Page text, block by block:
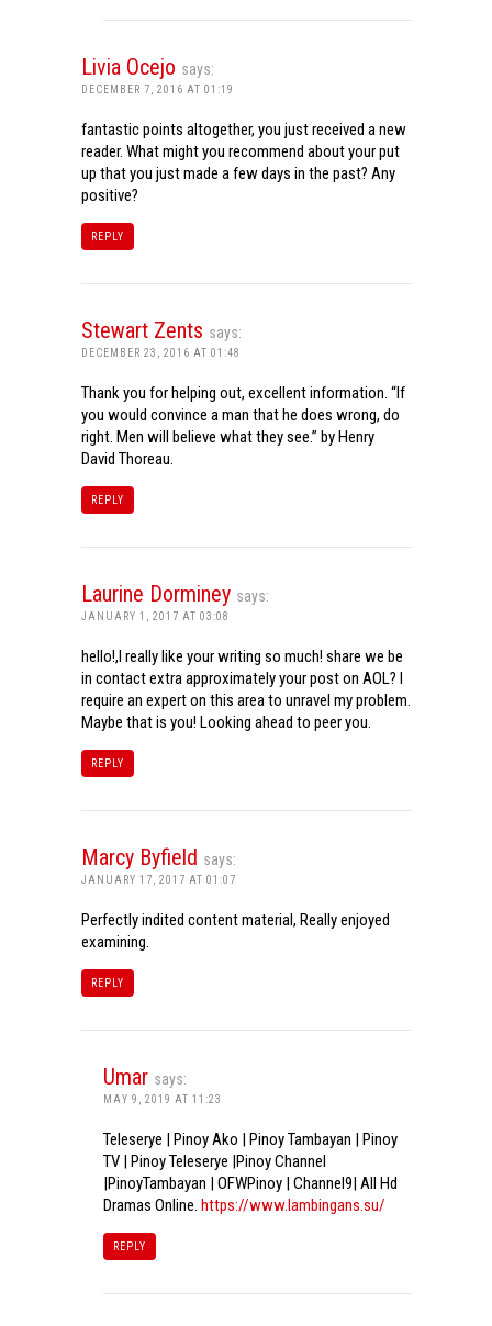
Livia Ocejo says:
DECEMBER 7, 2016 AT 01:19
fantastic points altogether, you just received a new
reader. What might you recommend about your put
up that you just made a few days in the past? Any
positive?
REPLY
Stewart Zents says:
DECEMBER 23, 2016 AT 01:48
Thank you for helping out, excellent information. “If
you would convince a man that he does wrong, do
right. Men will believe what they see.” by Henry
David Thoreau.
REPLY
Laurine Dorminey says:
JANUARY 1, 2017 AT 03:08
hello!,I really like your writing so much! share we be
in contact extra approximately your post on AOL? I
require an expert on this area to unravel my problem.
Maybe that is you! Looking ahead to peer you.
REPLY
Marcy Byfield says:
JANUARY 17, 2017 AT 01:07
Perfectly indited content material, Really enjoyed
examining.
REPLY
Umar says:
MAY 9, 2019 AT 11:23
Teleserye | Pinoy Ako | Pinoy Tambayan | Pinoy
TV | Pinoy Teleserye |Pinoy Channel
|PinoyTambayan | OFWPinoy | Channel9| All Hd
Dramas Online. https://www.lambingans.su/
REPLY